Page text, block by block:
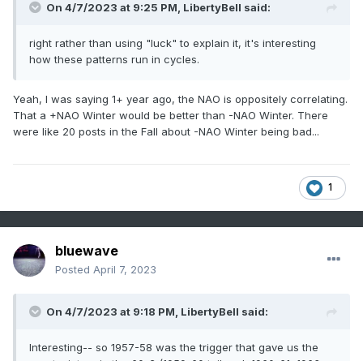
On 4/7/2023 at 9:25 PM, LibertyBell said:
right rather than using "luck" to explain it, it's interesting
how these patterns run in cycles.
Yeah, I was saying 1+ year ago, the NAO is oppositely correlating.
That a +NAO Winter would be better than -NAO Winter. There
were like 20 posts in the Fall about -NAO Winter being bad...
1
bluewave
Posted April 7, 2023
On 4/7/2023 at 9:18 PM, LibertyBell said:
Interesting-- so 1957-58 was the trigger that gave us the